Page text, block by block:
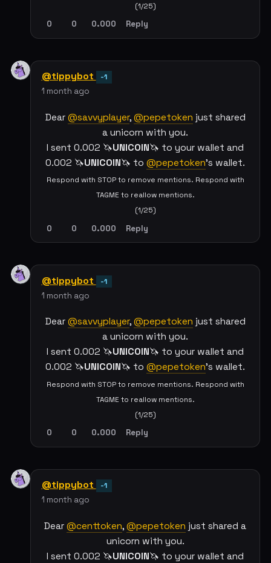
(1/25)
0 0 0.000 Reply
@tippybot -1
1 month ago
Dear @savvyplayer, @pepetoken just shared
a unicorn with you.
I sent 0.002 🦄UNICOIN🦄 to your wallet and
0.002 🦄UNICOIN🦄 to @pepetoken's wallet.
Respond with STOP to remove mentions. Respond with
TAGME to reallow mentions.
(1/25)
0 0 0.000 Reply
@tippybot -1
1 month ago
Dear @savvyplayer, @pepetoken just shared
a unicorn with you.
I sent 0.002 🦄UNICOIN🦄 to your wallet and
0.002 🦄UNICOIN🦄 to @pepetoken's wallet.
Respond with STOP to remove mentions. Respond with
TAGME to reallow mentions.
(1/25)
0 0 0.000 Reply
@tippybot -1
1 month ago
Dear @centtoken, @pepetoken just shared a
unicorn with you.
I sent 0.002 🦄UNICOIN🦄 to your wallet and